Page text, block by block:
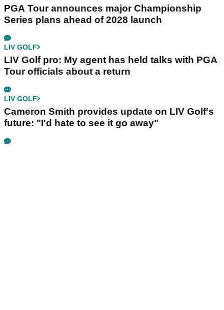
PGA Tour announces major Championship
Series plans ahead of 2028 launch
LIV GOLF
LIV Golf pro: My agent has held talks with PGA
Tour officials about a return
LIV GOLF
Cameron Smith provides update on LIV Golf's
future: "I'd hate to see it go away"